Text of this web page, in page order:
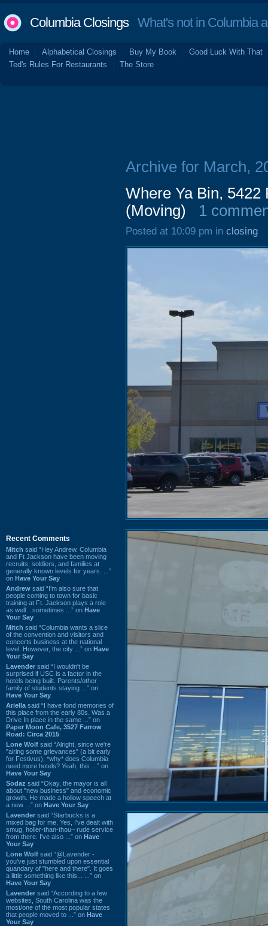
Columbia ClosingsWhat's not in Columbia
Home Alphabetical Closings Buy My Book
Good Luck With That
Ted's Rules For Restaurants
The Store
Recent Comments
Mitch said “Hey Andrew. Columbia
and Ft Jackson have been moving
recruits, soldiers, and families at
generally known levels for years. ...”
on Have Your Say
Andrew said “I’m also sure that
people coming to town for basic
training at Ft. Jackson plays a role
as well…sometimes ...” on Have
Your Say
Mitch said “Columbia wants a slice
of the convention and visitors and
concerts business at the national
level. However, the city ...” on Have
Your Say
Lavender said “I wouldn't be
surprised if USC is a factor in the
hotels being built. Parents/other
family of students staying ...” on
Have Your Say
Ariella said “I have fond memories of
this place from the early 80s. Was a
Drive In place in the same ...” on
Paper Moon Cafe, 3527 Farrow
Road: Circa 2015
Lone Wolf said “Alright, since we're
"airing some grievances" (a bit early
for Festivus), *why* does Columbia
need more hotels? Yeah, this ...” on
Have Your Say
Sodaz said “Okay, the mayor is all
about "new business" and economic
growth. He made a hollow speech at
a new ...” on Have Your Say
Lavender said “Starbucks is a
mixed bag for me. Yes, I've dealt with
smug, holier-than-thou~ rude service
from there. I've also ...” on Have
Your Say
Lone Wolf said “@Lavender -
you've just stumbled upon essential
quandary of "here and there". It goes
a little something like this... ...” on
Have Your Say
Lavender said “According to a few
websites, South Carolina was the
most/one of the most popular states
that people moved to ...” on Have
Your Say
Archive for March,
Where Ya Bin,
(Moving)
1
Posted at 10:09 pm in closing